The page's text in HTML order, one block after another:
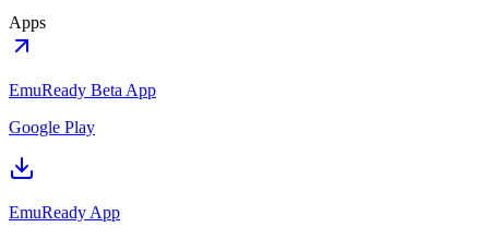
Apps
EmuReady Beta App
Google Play
EmuReady App